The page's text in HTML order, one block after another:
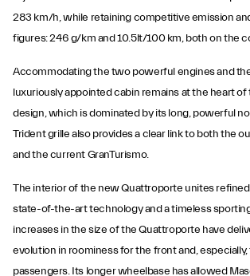
283 km/h, while retaining competitive emission
figures: 246 g/km and 10.5lt/100 km, both on the
Accommodating the two powerful engines and
luxuriously appointed cabin remains at the heart of
design, which is dominated by its long, powerful
Trident grille also provides a clear link to both the
and the current GranTurismo.
The interior of the new Quattroporte unites
state-of-the-art technology and a timeless
increases in the size of the Quattroporte have
evolution in roominess for the front and, especially,
passengers. Its longer wheelbase has allowed